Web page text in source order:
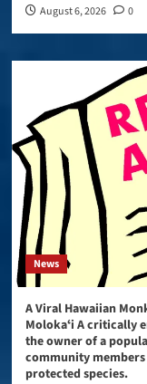
August 6, 2026 0
News
A Viral Hawaiian
Molokaʻi A critically
the owner of a
community
protected species.